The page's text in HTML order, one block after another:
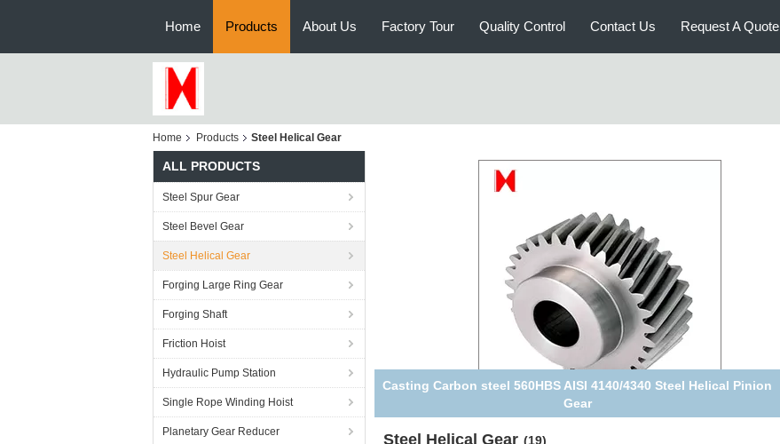
Home Products About Us Factory Tour Quality Control Contact Us Request A Quote
Home Products Steel Helical Gear
ALL PRODUCTS
Steel Spur Gear
Steel Bevel Gear
Steel Helical Gear
Forging Large Ring Gear
Forging Shaft
Friction Hoist
Hydraulic Pump Station
Single Rope Winding Hoist
Planetary Gear Reducer
Casting Carbon steel 560HBS AISI 4140/4340 Steel Helical Pinion
Gear
Steel Helical Gear (19)